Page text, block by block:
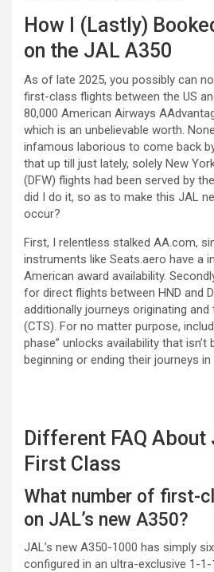
How I (Lastly)
on the JAL A350
As of late 2025, you possibly can
first-class flights between the US
80,000 American Airways
which is an unbelievable worth.
infamous laborious to come back
that up till just lately, solely New
(DFW) flights had been served by
did I do it, so as to make this JAL
occur?
First, I relentless stalked AA.com,
instruments like Seats.aero have a
American award availability.
for direct flights between HND and
additionally journeys originating
(CTS). For no matter purpose,
phase” unlocks availability that
beginning or ending their journeys in
Different FAQ About
First Class
What number of first-
on JAL’s new A350?
JAL’s new A350-1000 has simply
configured in an ultra-exclusive 1-